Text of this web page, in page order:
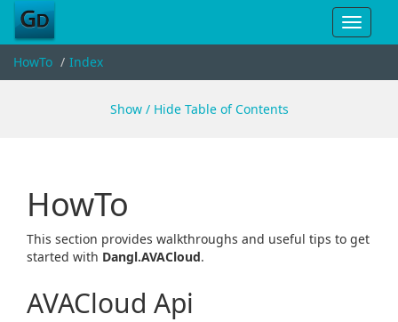
Toggle
HowTo
Index
Show / Hide Table of Contents
HowTo
This section provides walkthroughs and useful tips to get
started with Dangl.AVACloud.
AVACloud Api